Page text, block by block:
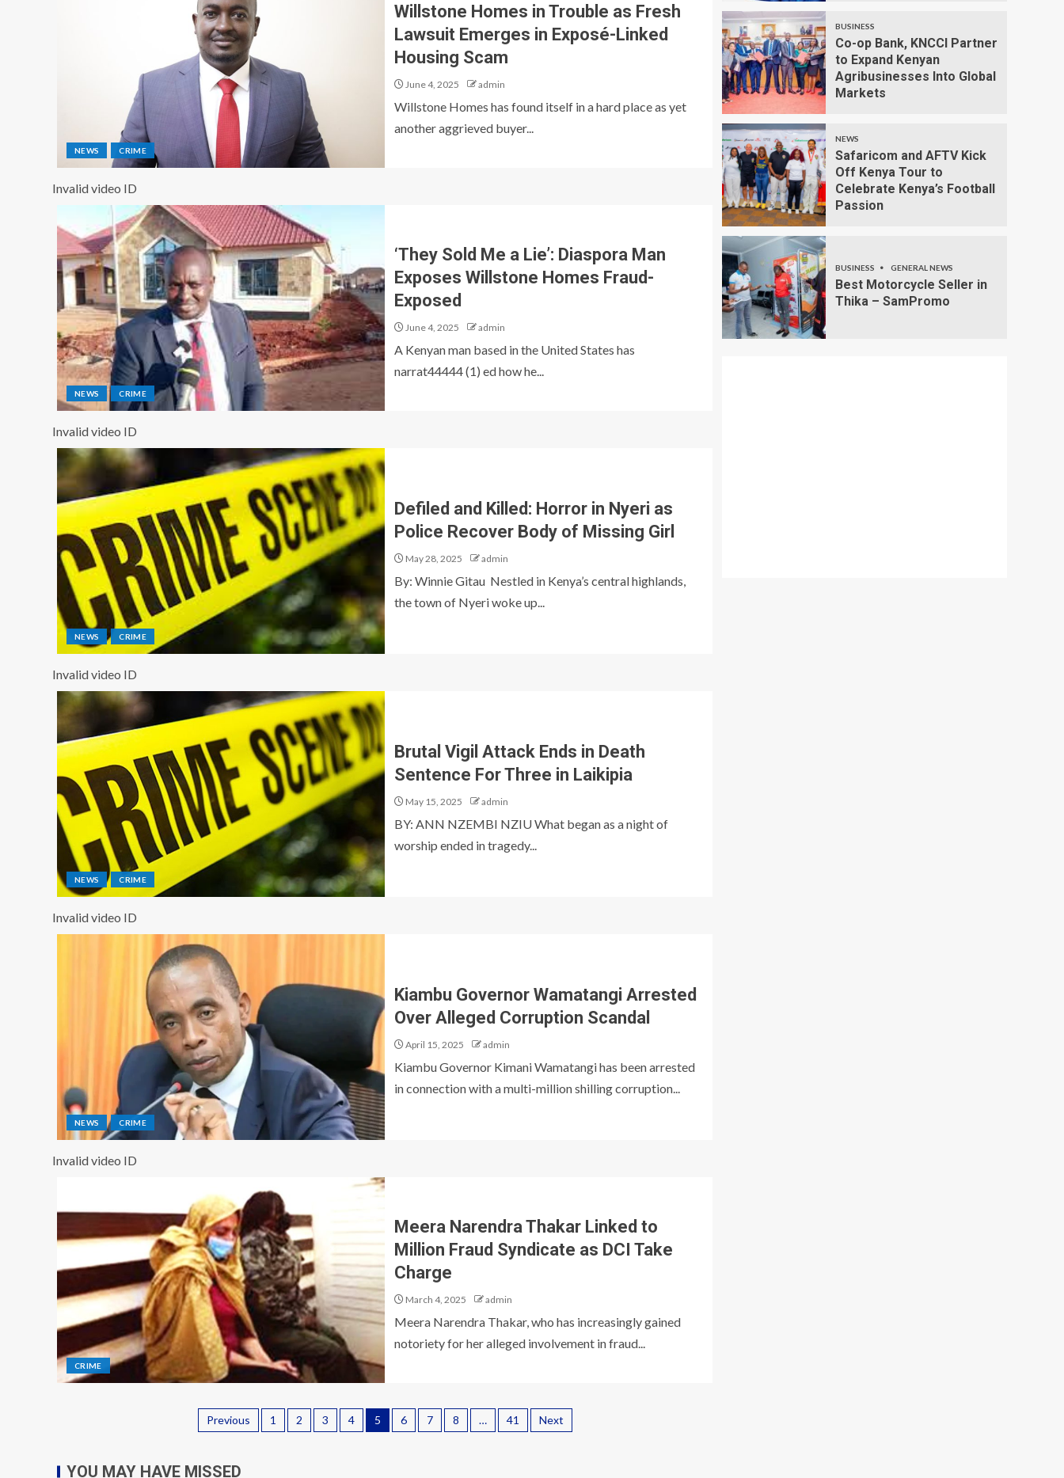
NEWS CRIME
Willstone Homes in Trouble as Fresh
Lawsuit Emerges in Exposé-Linked
Housing Scam
June 4, 2025 admin
Willstone Homes has found itself in a hard place as yet
another aggrieved buyer...
Invalid video ID
NEWS CRIME
‘They Sold Me a Lie’: Diaspora Man
Exposes Willstone Homes Fraud-
Exposed
June 4, 2025 admin
A Kenyan man based in the United States has
narrat44444 (1) ed how he...
Invalid video ID
NEWS CRIME
Defiled and Killed: Horror in Nyeri as
Police Recover Body of Missing Girl
May 28, 2025 admin
By: Winnie Gitau Nestled in Kenya’s central highlands,
the town of Nyeri woke up...
Invalid video ID
NEWS CRIME
Brutal Vigil Attack Ends in Death
Sentence For Three in Laikipia
May 15, 2025 admin
BY: ANN NZEMBI NZIU What began as a night of
worship ended in tragedy...
Invalid video ID
NEWS CRIME
Kiambu Governor Wamatangi Arrested
Over Alleged Corruption Scandal
April 15, 2025 admin
Kiambu Governor Kimani Wamatangi has been arrested
in connection with a multi-million shilling corruption...
Invalid video ID
CRIME
Meera Narendra Thakar Linked to
Million Fraud Syndicate as DCI Take
Charge
March 4, 2025 admin
Meera Narendra Thakar, who has increasingly gained
notoriety for her alleged involvement in fraud...
Previous 1 2 3 4 5 6 7 8 … 41 Next
BUSINESS
Co-op Bank, KNCCI Partner
to Expand Kenyan
Agribusinesses Into Global
Markets
NEWS
Safaricom and AFTV Kick
Off Kenya Tour to
Celebrate Kenya’s Football
Passion
BUSINESS GENERAL NEWS
Best Motorcycle Seller in
Thika – SamPromo
YOU MAY HAVE MISSED